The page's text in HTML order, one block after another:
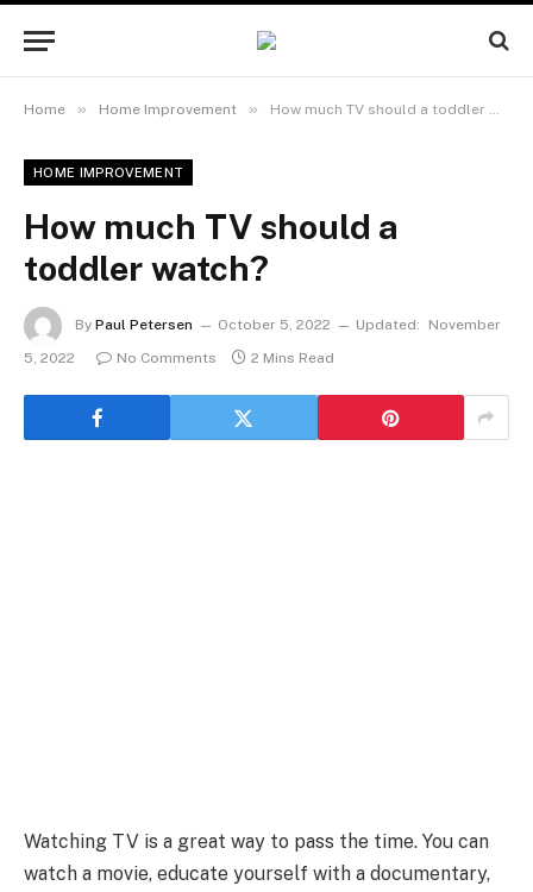
Home » Home Improvement » How much TV should a toddler watch?
HOME IMPROVEMENT
How much TV should a
toddler watch?
By Paul Petersen October 5, 2022 Updated:
November
5, 2022
No Comments 2 Mins Read
Watching TV is a great way to pass the time. You can
watch a movie, educate yourself with a documentary,